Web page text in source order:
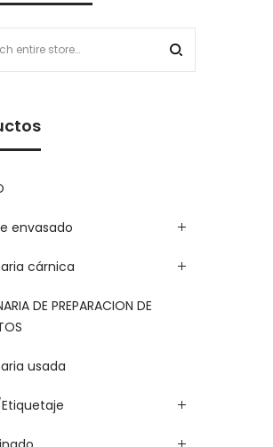
envasado
cárnica
DE PREPARACION DE
usada